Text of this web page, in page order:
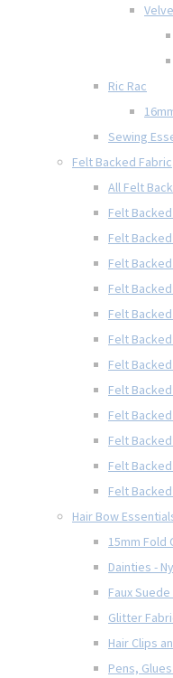
Ric Rac
Sewing
Felt Backed Fabric
All Felt
Felt
Felt
Felt
Felt
Felt
Felt
Felt
Felt
Felt
Felt
Felt
Felt
Hair Bow
15mm Fold
Dainties -
Faux
Glitter
Hair Clips
Pens,